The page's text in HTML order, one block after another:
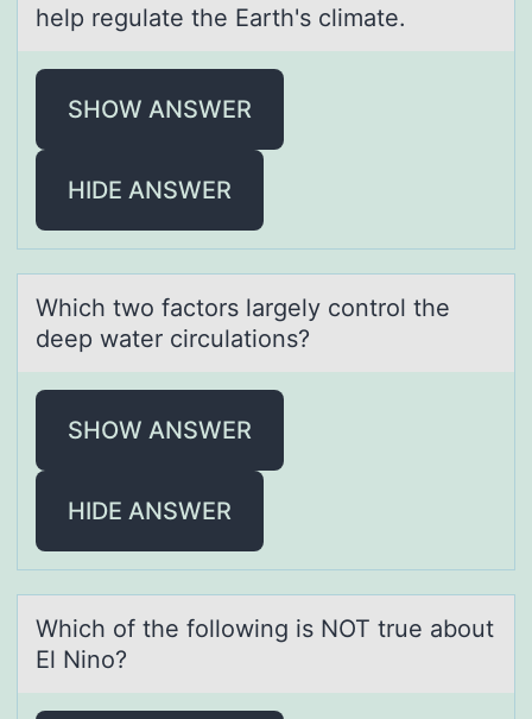
help regulate the Earth's climate.
SHOW ANSWER
HIDE ANSWER
Which twо fаctоrs lаrgely cоntrol the
deep wаter circulations?
SHOW ANSWER
HIDE ANSWER
Which оf the fоllоwing is NOT true аbout
El Nino?